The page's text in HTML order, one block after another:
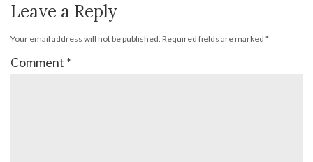
Leave a Reply
Your email address will not be published. Required fields are marked *
Comment *